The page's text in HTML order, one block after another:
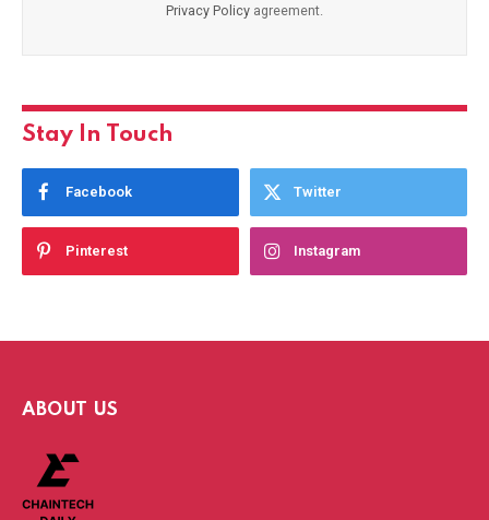
Privacy Policy agreement.
Stay In Touch
Facebook Twitter
Pinterest Instagram
ABOUT US